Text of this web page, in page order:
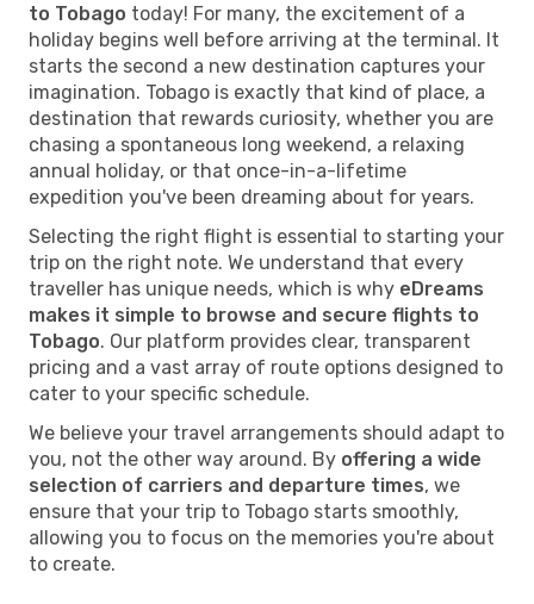
to Tobago today! For many, the excitement of a
holiday begins well before arriving at the terminal. It
starts the second a new destination captures your
imagination. Tobago is exactly that kind of place, a
destination that rewards curiosity, whether you are
chasing a spontaneous long weekend, a relaxing
annual holiday, or that once-in-a-lifetime
expedition you've been dreaming about for years.
Selecting the right flight is essential to starting your
trip on the right note. We understand that every
traveller has unique needs, which is why eDreams
makes it simple to browse and secure flights to
Tobago. Our platform provides clear, transparent
pricing and a vast array of route options designed to
cater to your specific schedule.
We believe your travel arrangements should adapt to
you, not the other way around. By offering a wide
selection of carriers and departure times, we
ensure that your trip to Tobago starts smoothly,
allowing you to focus on the memories you're about
to create.